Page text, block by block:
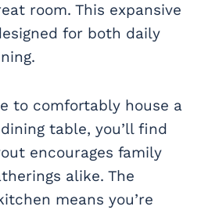
room. This expansive
for both daily
to comfortably house a
table, you’ll find
encourages family
alike. The
means you’re